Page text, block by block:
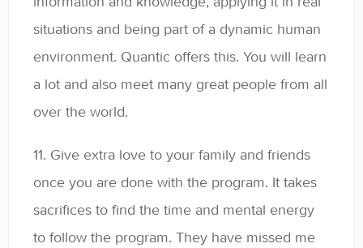
situations and being part of a dynamic human
environment. Quantic offers this. You will learn
a lot and also meet many great people from all
over the world.
11. Give extra love to your family and friends
once you are done with the program. It takes
sacrifices to find the time and mental energy
to follow the program. They have missed me